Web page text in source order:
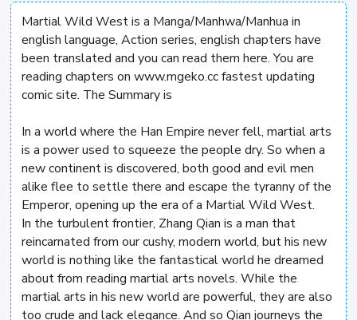
Martial Wild West is a Manga/Manhwa/Manhua in
english language, Action series, english chapters have
been translated and you can read them here. You are
reading chapters on www.mgeko.cc fastest updating
comic site. The Summary is
In a world where the Han Empire never fell, martial arts
is a power used to squeeze the people dry. So when a
new continent is discovered, both good and evil men
alike flee to settle there and escape the tyranny of the
Emperor, opening up the era of a Martial Wild West.
In the turbulent frontier, Zhang Qian is a man that
reincarnated from our cushy, modern world, but his new
world is nothing like the fantastical world he dreamed
about from reading martial arts novels. While the
martial arts in his new world are powerful, they are also
too crude and lack elegance. And so Qian journeys the